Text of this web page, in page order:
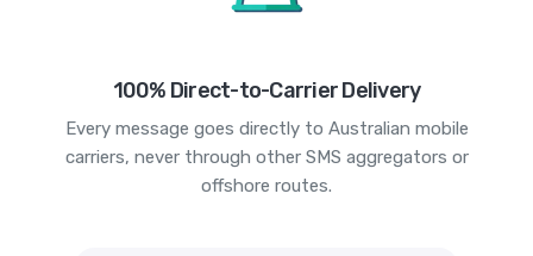
100% Direct-to-Carrier Delivery
Every message goes directly to Australian mobile
carriers, never through other SMS aggregators or
offshore routes.